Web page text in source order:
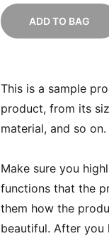
ADD TO BAG
This is a sample
product, from its
material, and so on.
Make sure you
functions that the
them how the
beautiful. After